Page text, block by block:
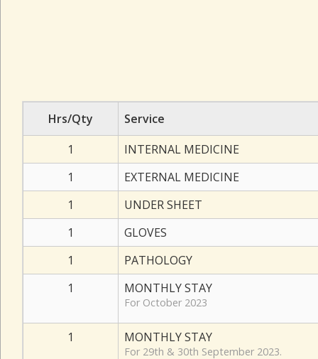
Hrs/Qty
Service
1
INTERNAL MEDICINE
1
EXTERNAL MEDICINE
1
UNDER SHEET
1
GLOVES
1
PATHOLOGY
1
MONTHLY STAY
For October 2023
1 MONTHLY STAY
For 29th & 30th September 2023.